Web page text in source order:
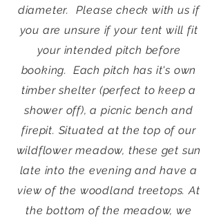
diameter. Please check with us if
you are unsure if your tent will fit
your intended pitch before
booking. Each pitch has it's own
timber shelter (perfect to keep a
shower off), a picnic bench and
firepit. Situated at the top of our
wildflower meadow, these get sun
late into the evening and have a
view of the woodland treetops.At
the bottom of the meadow, we